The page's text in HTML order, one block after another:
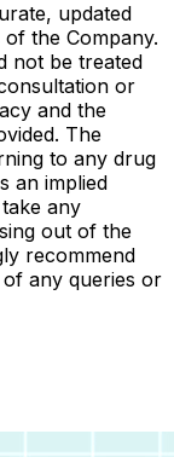
updated
the Company.
not be treated
or
and the
The
to any drug
an implied
any
out of the
recommend
any queries or